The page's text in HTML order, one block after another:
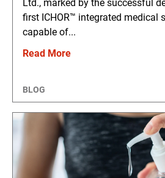
Ltd., marked by the successful
first ICHOR™ integrated medical
capable of...
Read More
BLOG